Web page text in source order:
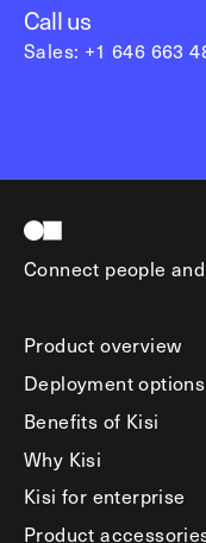
Call us
Sales: +1 646 663
Connect people
Product overview
Deployment options
Benefits of Kisi
Why Kisi
Kisi for enterprise
Product